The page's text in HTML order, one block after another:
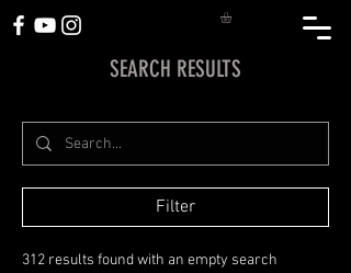
SEARCH RESULTS
Filter
312 results found with an empty search